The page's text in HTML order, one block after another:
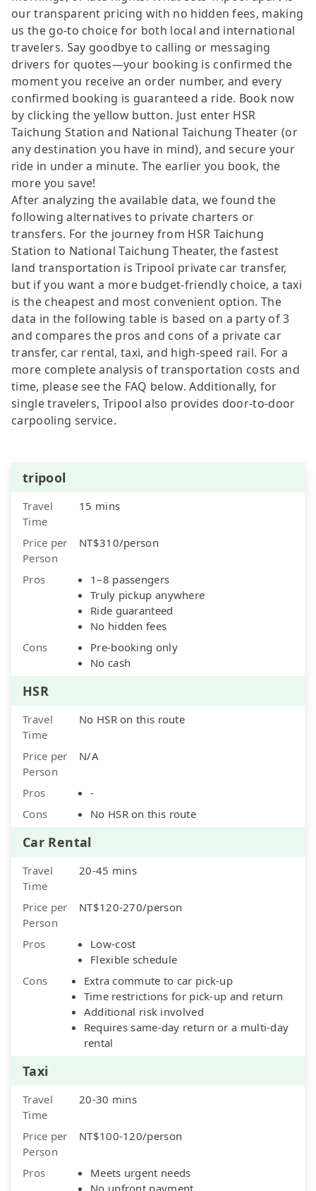
our transparent pricing with no hidden fees, making
us the go-to choice for both local and international
travelers. Say goodbye to calling or messaging
drivers for quotes—your booking is confirmed the
moment you receive an order number, and every
confirmed booking is guaranteed a ride. Book now
by clicking the yellow button. Just enter HSR
Taichung Station and National Taichung Theater (or
any destination you have in mind), and secure your
ride in under a minute. The earlier you book, the
more you save!
After analyzing the available data, we found the
following alternatives to private charters or
transfers. For the journey from HSR Taichung
Station to National Taichung Theater, the fastest
land transportation is Tripool private car transfer,
but if you want a more budget-friendly choice, a taxi
is the cheapest and most convenient option. The
data in the following table is based on a party of 3
and compares the pros and cons of a private car
transfer, car rental, taxi, and high-speed rail. For a
more complete analysis of transportation costs and
time, please see the FAQ below. Additionally, for
single travelers, Tripool also provides door-to-door
carpooling service.
tripool
Travel
Time
15 mins
Price per
Person
NT$310/person
Pros
1–8 passengers
Truly pickup anywhere
Ride guaranteed
No hidden fees
Cons
Pre-booking only
No cash
HSR
Travel
Time
No HSR on this route
Price per
Person
N/A
Pros
-
Cons
No HSR on this route
Car Rental
Travel
Time
20-45 mins
Price per
Person
NT$120-270/person
Pros
Low-cost
Flexible schedule
Cons
Extra commute to car pick-up
Time restrictions for pick-up and return
Additional risk involved
Requires same-day return or a multi-day
rental
Taxi
Travel
Time
20-30 mins
Price per
Person
NT$100-120/person
Pros
Meets urgent needs
No upfront payment